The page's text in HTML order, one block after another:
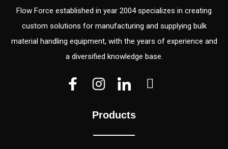
Flow Force established in year 2004 specializes in creating
custom solutions for manufacturing and supplying bulk
material handling equipment, with the years of experience and
a diversified knowledge base.
V
c
t
o
V
c
t
o
W
Products